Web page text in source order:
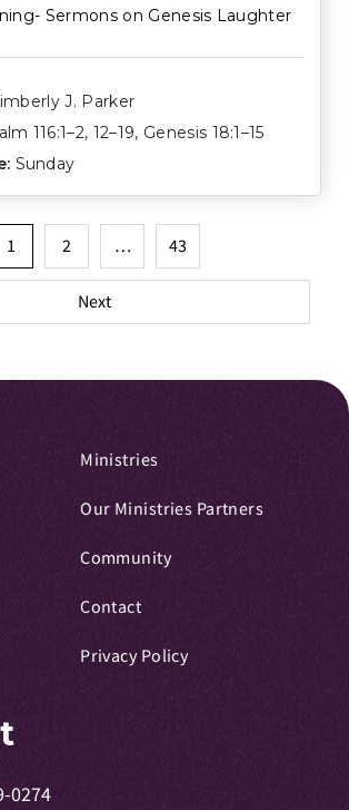
Sermons on Genesis Laughter
J. Parker
116:1–2, 12–19, Genesis 18:1–15
Sunday
1 2 … 43
Next
Ministries
Our Ministries Partners
Community
Contact
Privacy Policy
0274